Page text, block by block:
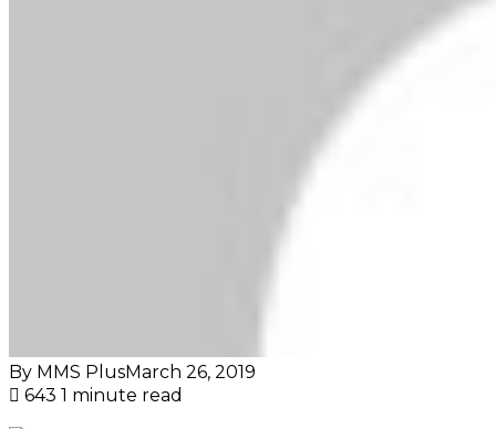
By MMS PlusMarch 26, 2019
643 1 minute read